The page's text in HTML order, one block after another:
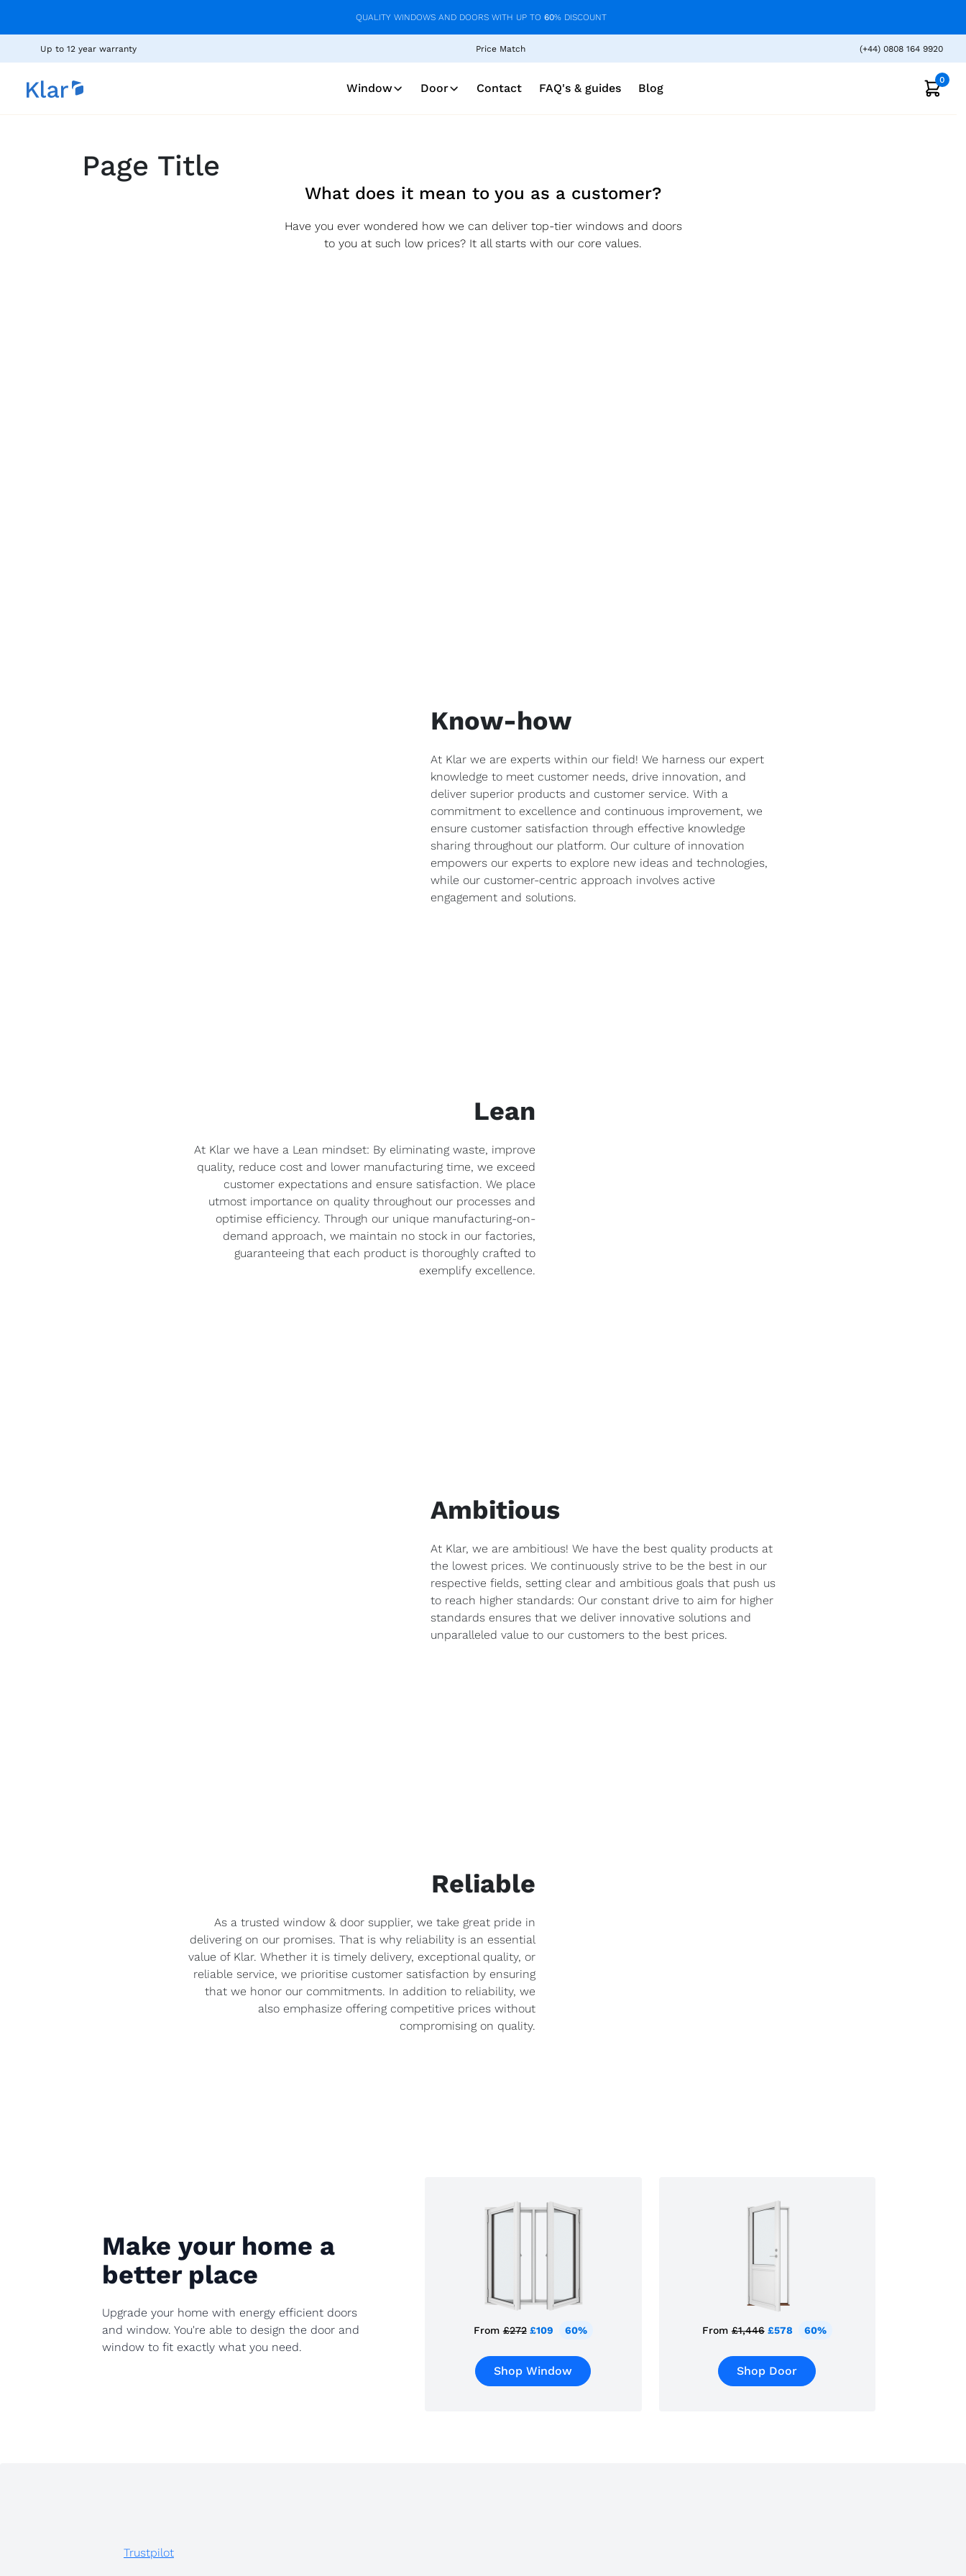
QUALITY WINDOWS AND DOORS WITH UP TO 60% DISCOUNT
Up to 12 year warranty Price Match (+44) 0808 164 9920
Window Door Contact FAQ's & guides Blog
0
Page Title
What does it mean to you as a customer?
Have you ever wondered how we can deliver top-tier windows and doors
to you at such low prices? It all starts with our core values.
Know-how
At Klar we are experts within our field! We harness our expert
knowledge to meet customer needs, drive innovation, and
deliver superior products and customer service. With a
commitment to excellence and continuous improvement, we
ensure customer satisfaction through effective knowledge
sharing throughout our platform. Our culture of innovation
empowers our experts to explore new ideas and technologies,
while our customer-centric approach involves active
engagement and solutions.
Lean
At Klar we have a Lean mindset: By eliminating waste, improve
quality, reduce cost and lower manufacturing time, we exceed
customer expectations and ensure satisfaction. We place
utmost importance on quality throughout our processes and
optimise efficiency. Through our unique manufacturing-on-
demand approach, we maintain no stock in our factories,
guaranteeing that each product is thoroughly crafted to
exemplify excellence.
Ambitious
At Klar, we are ambitious! We have the best quality products at
the lowest prices. We continuously strive to be the best in our
respective fields, setting clear and ambitious goals that push us
to reach higher standards: Our constant drive to aim for higher
standards ensures that we deliver innovative solutions and
unparalleled value to our customers to the best prices.
Reliable
As a trusted window & door supplier, we take great pride in
delivering on our promises. That is why reliability is an essential
value of Klar. Whether it is timely delivery, exceptional quality, or
reliable service, we prioritise customer satisfaction by ensuring
that we honor our commitments. In addition to reliability, we
also emphasize offering competitive prices without
compromising on quality.
Make your home a
better place
Upgrade your home with energy efficient doors
and window. You're able to design the door and
window to fit exactly what you need.
From £272 £109 60%
Shop Window
From £1,446 £578 60%
Shop Door
Trustpilot